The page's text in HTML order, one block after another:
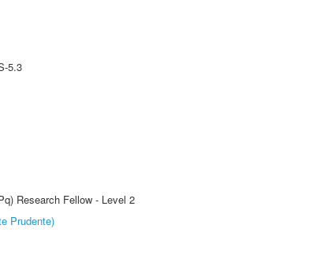
5.3
Research Fellow - Level 2
Prudente)